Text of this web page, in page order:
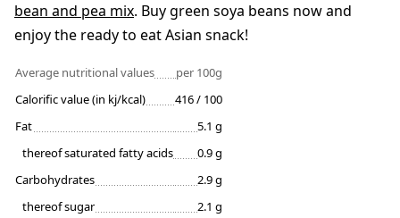
bean and pea mix. Buy green soya beans now and
enjoy the ready to eat Asian snack!
Average nutritional values
per 100g
Calorific value (in kj/kcal)
416 / 100
Fat
5.1 g
thereof saturated fatty acids
0.9 g
Carbohydrates
2.9 g
thereof sugar
2.1 g